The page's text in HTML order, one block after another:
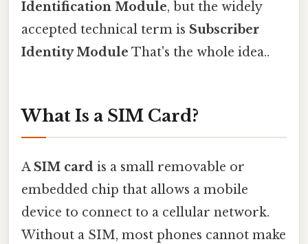
Identification Module, but the widely
accepted technical term is Subscriber
Identity Module That's the whole idea..
What Is a SIM Card?
A SIM card is a small removable or
embedded chip that allows a mobile
device to connect to a cellular network.
Without a SIM, most phones cannot make